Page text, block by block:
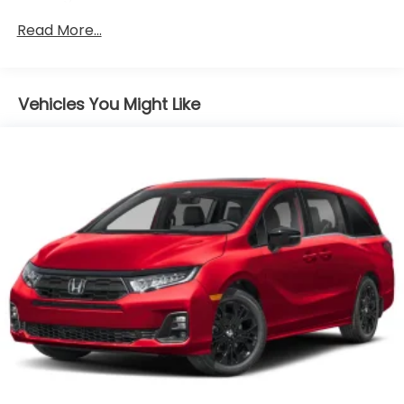
Radio w/Seek-Scan, Clock, Voice Activation and
My Honda Music Internal Memory
color touchscreen display, 7" TFT Meter, multi-
zone audio, Bluetooth® HandsFreeLink, Bluetooth®
wireless Apple CarPlay compatibility, wireless
Android Auto compatibility, Wi-Fi Hotspot
capability, SiriusXM, 2.5-amp USB
smartphone/audio interface, CabinTalk in-car PA
system, advanced rear entertainment system
w/12.8" high-resolution screen, HDMI interface
w/USB-A, headphone jack (3rd row), Honda
Satellite-Linked Navigation System w/voice
recognition and Honda HD digital traffic,
CabinWatch rear seat monitor, illuminated
steering wheel-mounted controls and fin-type
Read More...
Vehicles You Might Like